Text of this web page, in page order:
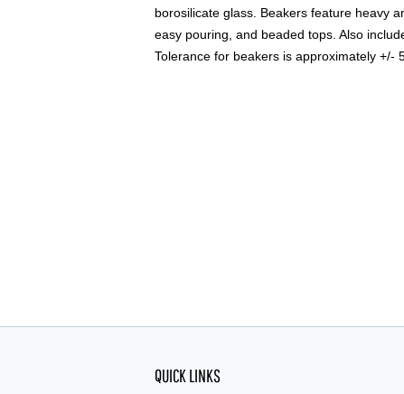
borosilicate glass. Beakers feature heavy
easy pouring, and beaded tops. Also
Tolerance for beakers is approximately +/-
QUICK LINKS